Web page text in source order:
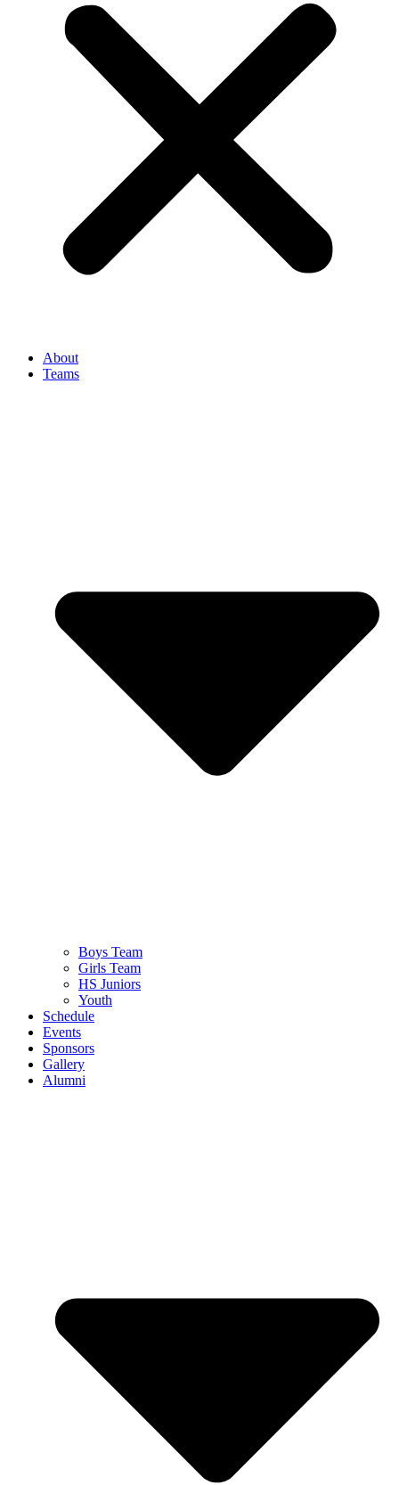
About
Teams
Boys Team
Girls Team
HS Juniors
Youth
Schedule
Events
Sponsors
Gallery
Alumni